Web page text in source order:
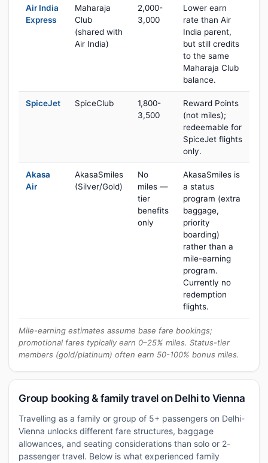
Air India
Express
Maharaja
Club
(shared with
Air India)
2,000-
3,000
Lower earn
rate than Air
India parent,
but still credits
to the same
Maharaja Club
balance.
SpiceJet SpiceClub
1,800-
3,500
Reward Points
(not miles);
redeemable for
SpiceJet flights
only.
Akasa
Air
AkasaSmiles
(Silver/Gold)
No
miles —
tier
benefits
only
AkasaSmiles is
a status
program (extra
baggage,
priority
boarding)
rather than a
mile-earning
program.
Currently no
redemption
flights.
Mile-earning estimates assume base fare bookings;
promotional fares typically earn 0–25% miles. Status-tier
members (gold/platinum) often earn 50-100% bonus miles.
Group booking & family travel on Delhi to Vienna
Travelling as a family or group of 5+ passengers on Delhi-
Vienna unlocks different fare structures, baggage
allowances, and seating considerations than solo or 2-
passenger travel. Below is what experienced family